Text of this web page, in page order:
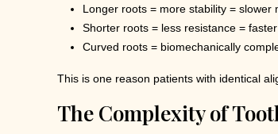
Longer roots = more stability = slower
Shorter roots = less resistance =
Curved roots = biomechanically
This is one reason patients with identical
The Complexity of